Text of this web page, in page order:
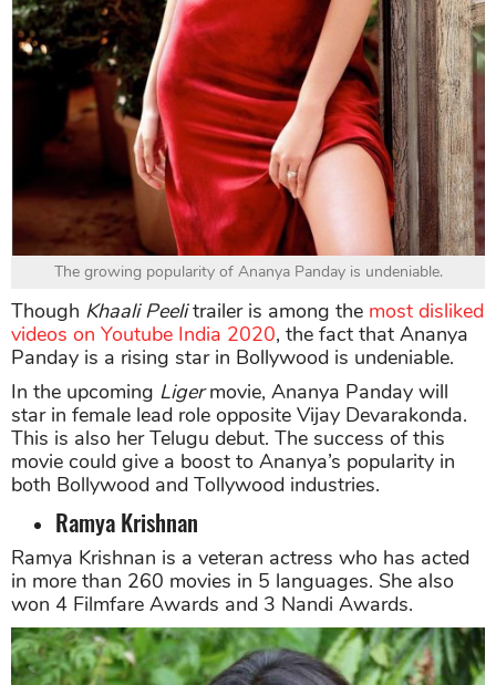
The growing popularity of Ananya Panday is undeniable.
Though Khaali Peelitrailer is among the most disliked
videos on Youtube India 2020, the fact that Ananya
Panday is a rising star in Bollywood is undeniable.
In the upcoming Ligermovie, Ananya Panday will
star in female lead role opposite Vijay Devarakonda.
This is also her Telugu debut. The success of this
movie could give a boost to Ananya’s popularity in
both Bollywood and Tollywood industries.
Ramya Krishnan
Ramya Krishnan is a veteran actress who has acted
in more than 260 movies in 5 languages. She also
won 4 Filmfare Awards and 3 Nandi Awards.